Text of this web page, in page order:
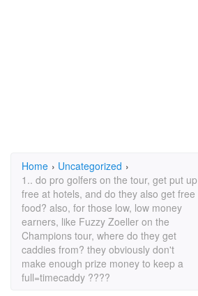
Home › Uncategorized ›
1.. do pro golfers on the tour, get put up
free at hotels, and do they also get free
food? also, for those low, low money
earners, like Fuzzy Zoeller on the
Champions tour, where do they get
caddies from? they obviously don't
make enough prize money to keep a
full=timecaddy ????